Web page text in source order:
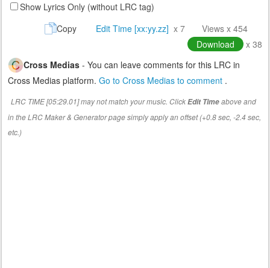
Show Lyrics Only (without LRC tag)
Copy
Edit Time [xx:yy.zz] x 7
Views x 454
Download
x 38
Cross Medias - You can leave comments for this LRC in
Cross Medias platform. Go to Cross Medias to comment .
LRC TIME [05:29.01] may not match your music. ClickEdit Timeabove and
in the LRC Maker & Generator page simply apply an offset (+0.8 sec, -2.4 sec,
etc.)